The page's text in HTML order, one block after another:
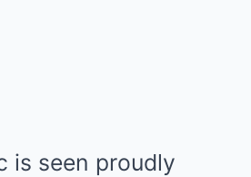
is seen proudly